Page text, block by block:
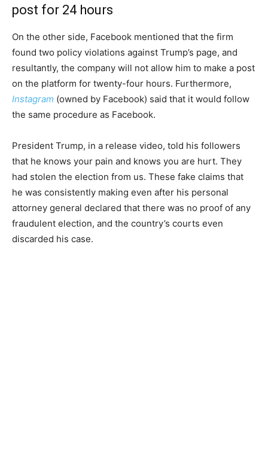
post for 24 hours
On the other side, Facebook mentioned that the firm
found two policy violations against Trump’s page, and
resultantly, the company will not allow him to make a post
on the platform for twenty-four hours. Furthermore,
Instagram (owned by Facebook) said that it would follow
the same procedure as Facebook.
President Trump, in a release video, told his followers
that he knows your pain and knows you are hurt. They
had stolen the election from us. These fake claims that
he was consistently making even after his personal
attorney general declared that there was no proof of any
fraudulent election, and the country’s courts even
discarded his case.